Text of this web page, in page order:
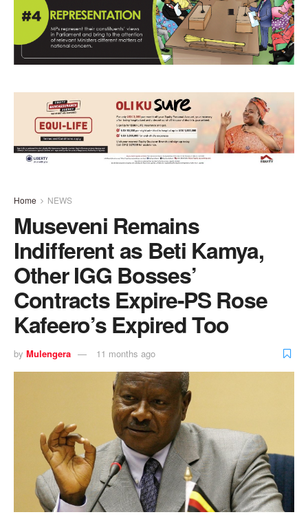
Home NEWS
Museveni Remains
Indifferent as Beti Kamya,
Other IGG Bosses’
Contracts Expire-PS Rose
Kafeero’s Expired Too
by Mulengera 11 months ago